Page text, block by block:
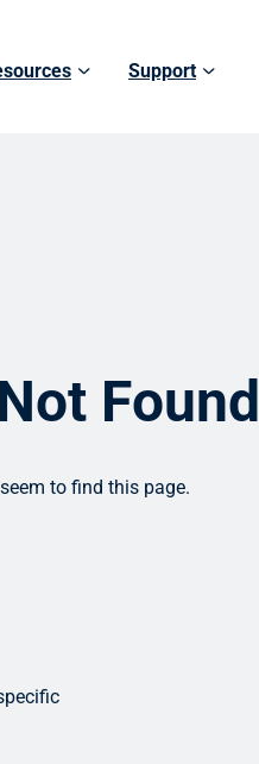
Support
Found
to find this page.